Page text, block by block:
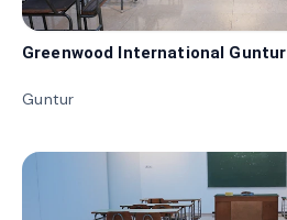
Greenwood International Guntur
Guntur